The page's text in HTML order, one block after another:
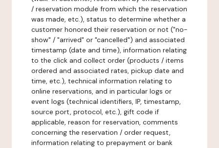
/ reservation module from which the reservation
was made, etc.), status to determine whether a
customer honored their reservation or not ("no-
show" / "arrived" or "cancelled") and associated
timestamp (date and time), information relating
to the click and collect order (products / items
ordered and associated rates, pickup date and
time, etc.), technical information relating to
online reservations, and in particular logs or
event logs (technical identifiers, IP, timestamp,
source port, protocol, etc.), gift code if
applicable, reason for reservation, comments
concerning the reservation / order request,
information relating to prepayment or bank